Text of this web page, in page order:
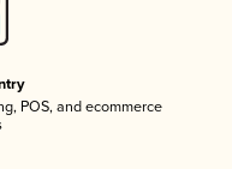
POS, and ecommerce